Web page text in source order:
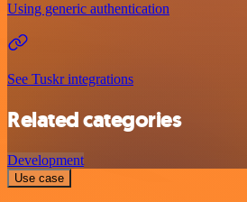
Using generic authentication
See Tuskr integrations
Related categories
Development
Use case